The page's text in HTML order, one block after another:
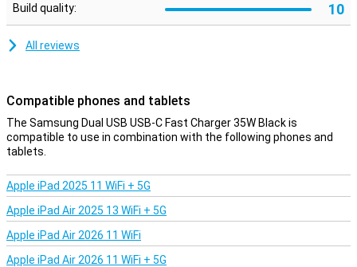
Build quality: 10
All reviews
Compatible phones and tablets
The Samsung Dual USB USB-C Fast Charger 35W Black is
compatible to use in combination with the following phones and
tablets.
Apple iPad 2025 11 WiFi + 5G
Apple iPad Air 2025 13 WiFi + 5G
Apple iPad Air 2026 11 WiFi
Apple iPad Air 2026 11 WiFi + 5G